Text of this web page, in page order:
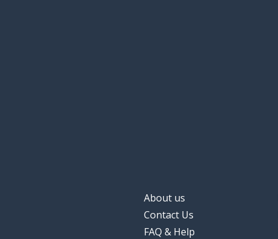
About us
Contact Us
FAQ & Help